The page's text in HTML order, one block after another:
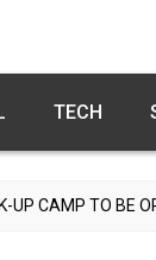
TECH
IN